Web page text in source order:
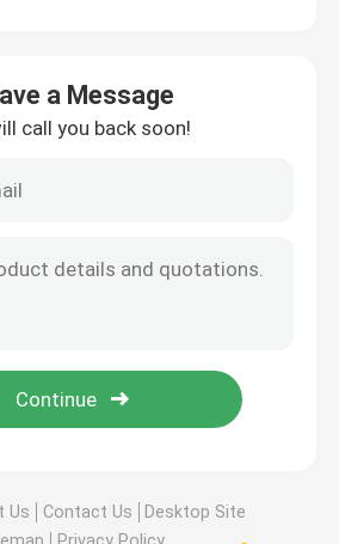
a Message
call you back soon!
Us Contact Us
Desktop Site